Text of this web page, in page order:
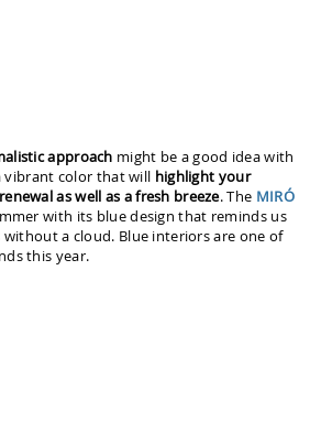
approach might be a good idea with
vibrant color that will highlight your
as well as a fresh breeze. The MIRÓ
with its blue design that reminds us
without a cloud. Blue interiors are one of
this year.